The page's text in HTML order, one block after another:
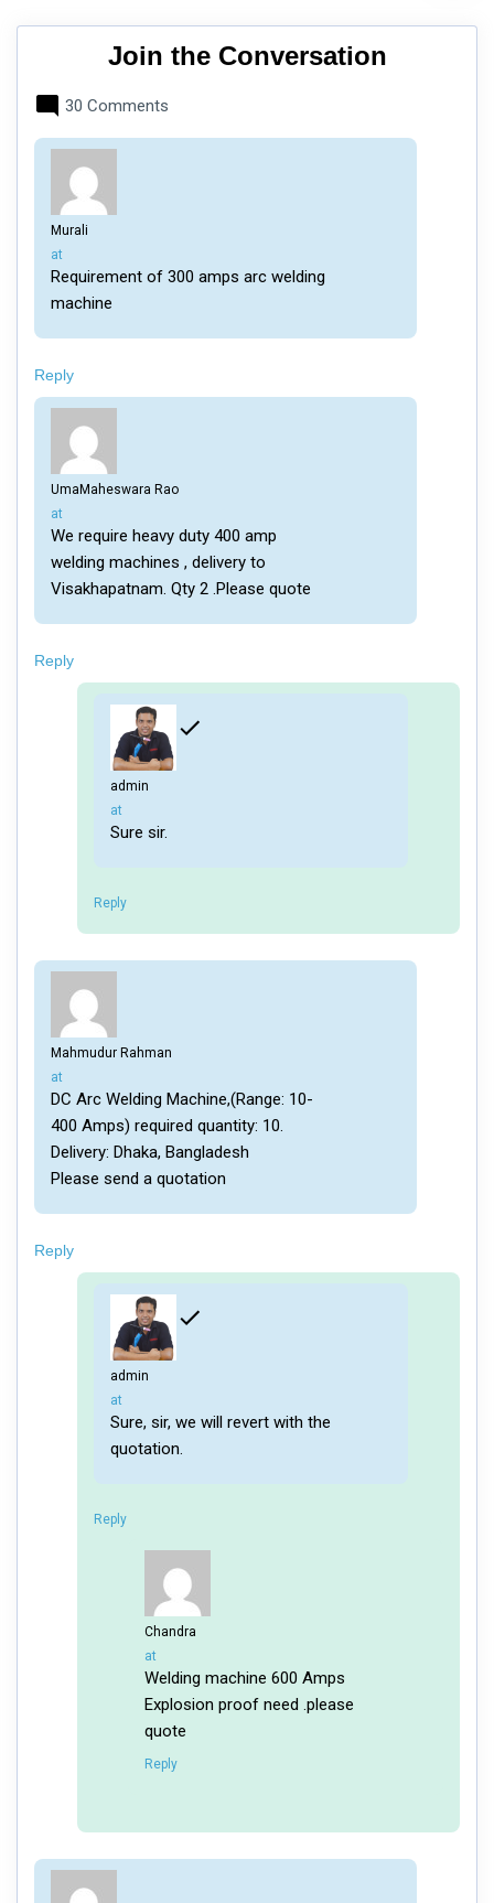
Join the Conversation
30 Comments
Murali
says:
at
Requirement of 300 amps arc welding
machine
Reply
UmaMaheswara Rao
says:
at
We require heavy duty 400 amp
welding machines , delivery to
Visakhapatnam. Qty 2 .Please quote
Reply
admin
says:
at
Sure sir.
Reply
Mahmudur Rahman
says:
at
DC Arc Welding Machine,(Range: 10-
400 Amps) required quantity: 10.
Delivery: Dhaka, Bangladesh
Please send a quotation
Reply
admin
says:
at
Sure, sir, we will revert with the
quotation.
Reply
Chandra
says:
at
Welding machine 600 Amps
Explosion proof need .please
quote
Reply